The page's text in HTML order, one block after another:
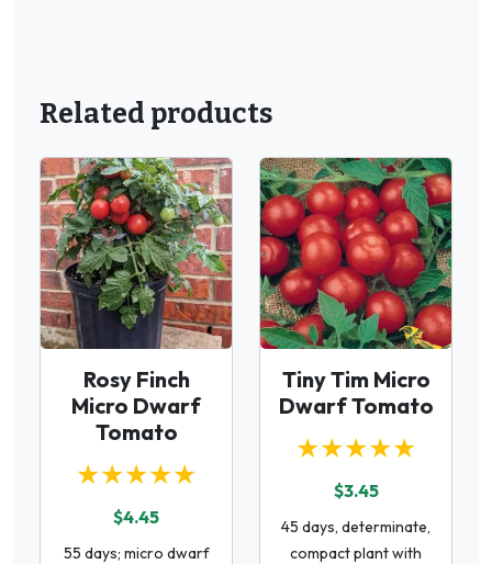
Related products
Rosy Finch
Micro Dwarf
Tomato
★★★★★
$4.45
55 days; micro dwarf
Tiny Tim Micro
Dwarf Tomato
★★★★★
$3.45
45 days, determinate,
compact plant with